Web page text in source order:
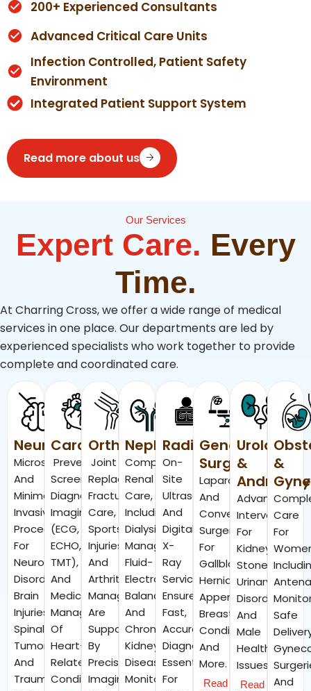
200+ Experienced Consultants
Advanced Critical Care Units
Infection Controlled, Patient Safety
Environment
Integrated Patient Support System
Read more about us
Our Services
Expert Care. Every
Time.
At Charring Cross, we offer a wide range of medical
services in one place. Our departments are led by
experienced specialists who work together to provide
complete and coordinated care.
Neurosurgery
Microsurgical
And
Minimally
Invasive
Procedures
For
Neurological
Disorders,
Brain
Injuries,
Spinal
Tumors,
And
Trauma
Cardiology
Preventive
Screenings,
Diagnostic
Imaging
(ECG,
ECHO,
TMT),
And
Medical
Management
Of
Heart-
Related
Conditions.
Orthopedics
Joint
Replacement,
Fracture
Care,
Sports
Injuries,
And
Arthritis
Management
Are
Supported
By
Precision
Imaging
Nephrology
Comprehensive
Renal
Care,
Including
Dialysis
Management,
Fluid-
Electrolyte
Balance,
And
Chronic
Kidney
Disease
Monitoring.
Radiology
On-
Site
Ultrasound
And
Digital
X-
Ray
Services
Ensure
Fast,
Accurate
Diagnostics
Essential
For
General
Surgery
Laparoscopic
And
Conventional
Surgeries
For
Gallbladder,
Hernia,
Appendicitis,
Breast
Conditions,
And
More.
Read
Urology
&
Andrology
Advanced
Interventions
For
Kidney
Stones,
Urinary
Disorders,
And
Male
Health
Issues.
Read
&
Care
For
Safe
And